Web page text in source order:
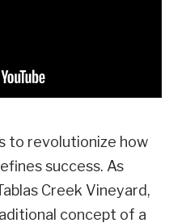
to revolutionize how
success. As
Creek Vineyard,
concept of a